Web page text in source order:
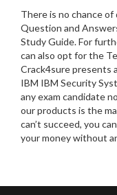
There is no chance
Question and
Study Guide. For
can also opt for the
Crack4sure presents
IBM IBM Security
any exam candidate
our products is the
can’t succeed, you
your money without